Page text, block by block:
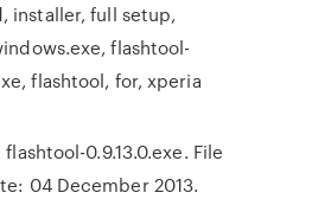
installer, full setup,
flashtool-
flashtool, for, xperia
flashtool-0.9.13.0.exe. File
04 December 2013.